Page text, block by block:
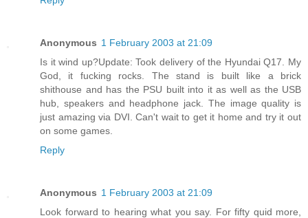
Anonymous 1 February 2003 at 21:09
Is it wind up?Update: Took delivery of the Hyundai Q17. My
God, it fucking rocks. The stand is built like a brick
shithouse and has the PSU built into it as well as the USB
hub, speakers and headphone jack. The image quality is
just amazing via DVI. Can't wait to get it home and try it out
on some games.
Reply
Anonymous 1 February 2003 at 21:09
Look forward to hearing what you say. For fifty quid more,